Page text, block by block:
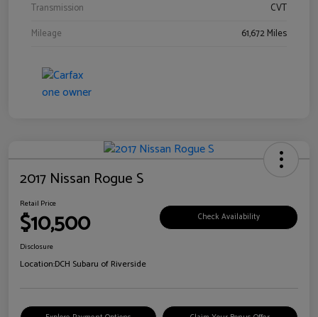
Transmission
CVT
Mileage
61,672 Miles
2017 Nissan Rogue S
Retail Price
$10,500 Check Availability
Disclosure
Location:DCH Subaru of Riverside